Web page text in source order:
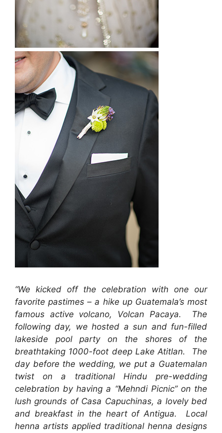
“We kicked off the celebration with one our
favorite pastimes – a hike up Guatemala’s most
famous active volcano, Volcan Pacaya. The
following day, we hosted a sun and fun-filled
lakeside pool party on the shores of the
breathtaking 1000-foot deep Lake Atitlan. The
day before the wedding, we put a Guatemalan
twist on a traditional Hindu pre-wedding
celebration by having a “Mehndi Picnic” on the
lush grounds of Casa Capuchinas, a lovely bed
and breakfast in the heart of Antigua. Local
henna artists applied traditional henna designs